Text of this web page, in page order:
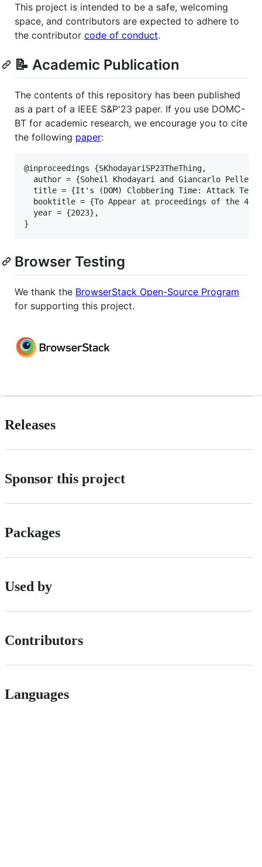
This project is intended to be a safe, welcoming
space, and contributors are expected to adhere to
the contributor code of conduct.
📝 Academic Publication
The contents of this repository has been published
as a part of a IEEE S&P'23 paper. If you use DOMC-
BT for academic research, we encourage you to cite
the following paper:
@inproceedings {SKhodayariSP23TheThing,
author = {Soheil Khodayari and Giancarlo
title = {It's (DOM) Clobbering Time: Attack
booktitle = {To Appear at proceedings of the
  year = {2023},
Browser Testing
We thank the BrowserStack Open-Source Program
for supporting this project.
Releases
Sponsor this project
Packages
Used by
Contributors
Languages